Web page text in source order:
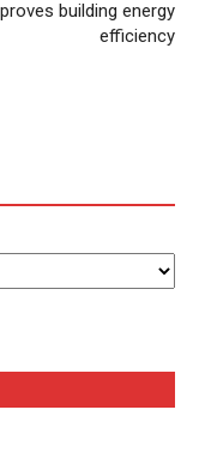
building energy
efficiency